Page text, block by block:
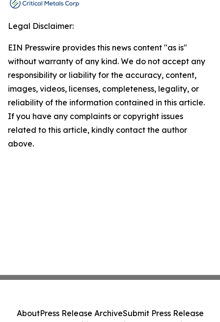
Legal Disclaimer:
EIN Presswire provides this news content "as is"
without warranty of any kind. We do not accept any
responsibility or liability for the accuracy, content,
images, videos, licenses, completeness, legality, or
reliability of the information contained in this article.
If you have any complaints or copyright issues
related to this article, kindly contact the author
above.
AboutPress Release ArchiveSubmit Press Release